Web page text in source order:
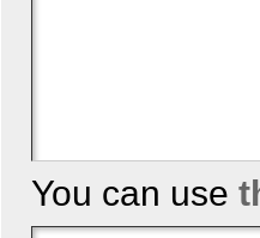
You can use